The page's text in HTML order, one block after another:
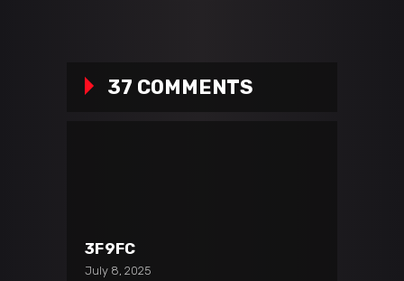
37 COMMENTS
3F9FC
July 8, 2025